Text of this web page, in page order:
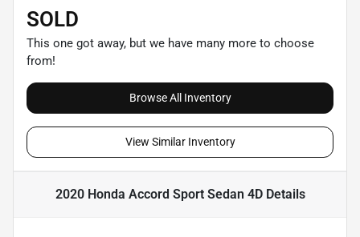
SOLD
This one got away, but we have many more to choose
from!
Browse All Inventory
View Similar Inventory
2020 Honda Accord Sport Sedan 4DDetails